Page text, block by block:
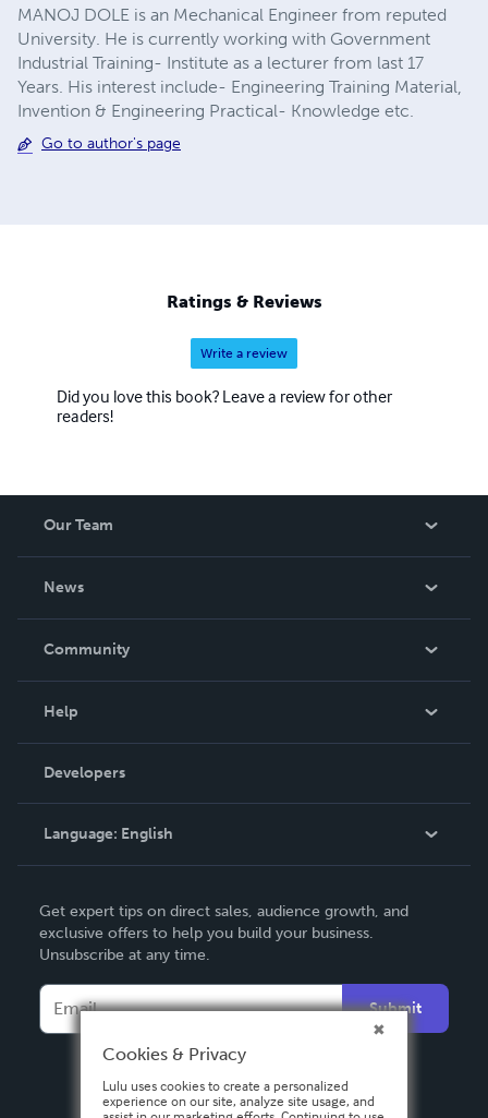
MANOJ DOLE is an Mechanical Engineer from reputed
University. He is currently working with Government
Industrial Training- Institute as a lecturer from last 17
Years. His interest include- Engineering Training Material,
Invention & Engineering Practical- Knowledge etc.
Go to author's page
Ratings & Reviews
Write a review
Did you love this book? Leave a review for other
readers!
Our Team
News
In The News
Community
Podcast
Help
Order Lookup
Knowledge Base
Contact Support
Developers
Language: English
Deutsch
Français
Italiano
Español
Get expert tips on direct sales, audience growth, and
exclusive offers to help you build your business.
Unsubscribe at any time.
Submit
Cookies & Privacy
Lulu uses cookies to create a personalized
experience on our site, analyze site usage, and